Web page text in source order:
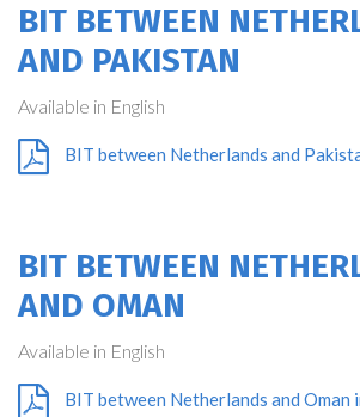
BIT BETWEEN
AND PAKISTAN
Available in English
BIT between Netherlands and
BIT BETWEEN
AND OMAN
Available in English
BIT between Netherlands and Oman